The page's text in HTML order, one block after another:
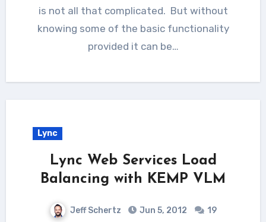
is not all that complicated. But without
knowing some of the basic functionality
provided it can be…
Lync
Lync Web Services Load
Balancing with KEMP VLM
Jeff Schertz Jun 5, 2012
19